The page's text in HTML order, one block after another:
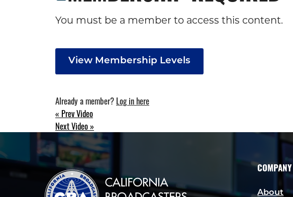
You must be a member to access this content.
View Membership Levels
Already a member? Log in here
POST
NAVIGATION
« Prev Video
Next Video »
COMPANY
About